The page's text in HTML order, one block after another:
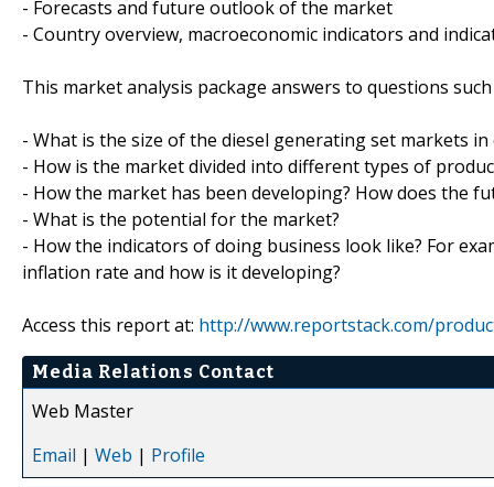
- Forecasts and future outlook of the market
- Country overview, macroeconomic indicators and
This market analysis package answers to questions such
- What is the size of the diesel generating set markets
- How is the market divided into different types of
- How the market has been developing? How does the
- What is the potential for the market?
- How the indicators of doing business look like? For
inflation rate and how is it developing?
Access this report at: http://www.reportstack.com/
Media Relations Contact
Web Master
Email | Web | Profile